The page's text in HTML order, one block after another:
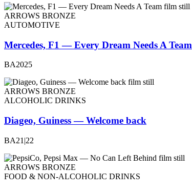
ARROWS BRONZE
AUTOMOTIVE
Mercedes, F1 — Every Dream Needs A Team
BA2025
ARROWS BRONZE
ALCOHOLIC DRINKS
Diageo, Guiness — Welcome back
BA21|22
ARROWS BRONZE
FOOD & NON-ALCOHOLIC DRINKS